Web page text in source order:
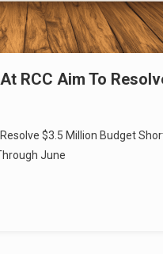
RCC Aim To
$3.5 Million Budget
June